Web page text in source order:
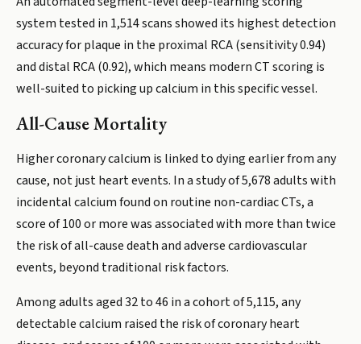
system tested in 1,514 scans showed its highest detection
accuracy for plaque in the proximal RCA (sensitivity 0.94)
and distal RCA (0.92), which means modern CT scoring is
well-suited to picking up calcium in this specific vessel.
All-Cause Mortality
Higher coronary calcium is linked to dying earlier from any
cause, not just heart events. In a study of 5,678 adults with
incidental calcium found on routine non-cardiac CTs, a
score of 100 or more was associated with more than twice
the risk of all-cause death and adverse cardiovascular
events, beyond traditional risk factors.
Among adults aged 32 to 46 in a cohort of 5,115, any
detectable calcium raised the risk of coronary heart